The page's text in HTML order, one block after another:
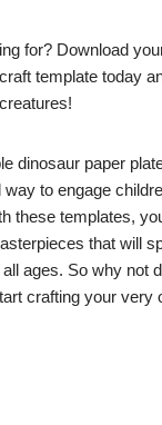
for? Download
template today
dinosaur paper
to engage
these templates,
that will
ages. So why not
crafting your very